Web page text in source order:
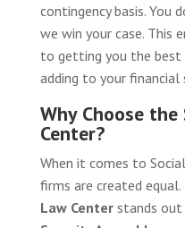
contingency basis. You
we win your case. This
to getting you the
adding to your financial
Why Choose
Center?
When it comes to
firms are created equal.
Law Centerstands out